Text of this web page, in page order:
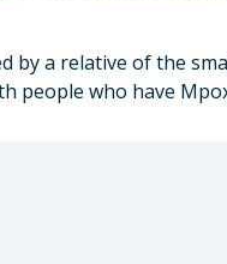
by a relative of the
who have